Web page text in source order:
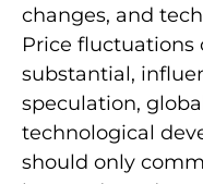
changes, and
Price fluctuations
substantial,
speculation,
technological
should only